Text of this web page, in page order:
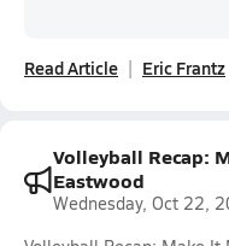
Read Article Eric Frantz
Volleyball Recap:
Eastwood
Wednesday, Oct 22,